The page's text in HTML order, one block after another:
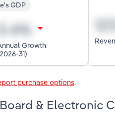
GDP
Growth
31)
purchase options.
& Electronic